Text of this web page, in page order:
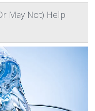
May Not) Help